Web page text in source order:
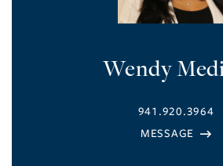
Wendy
941.920.3964